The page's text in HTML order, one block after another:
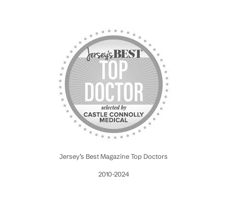
Jersey’s Best Magazine Top Doctors
2010-2024